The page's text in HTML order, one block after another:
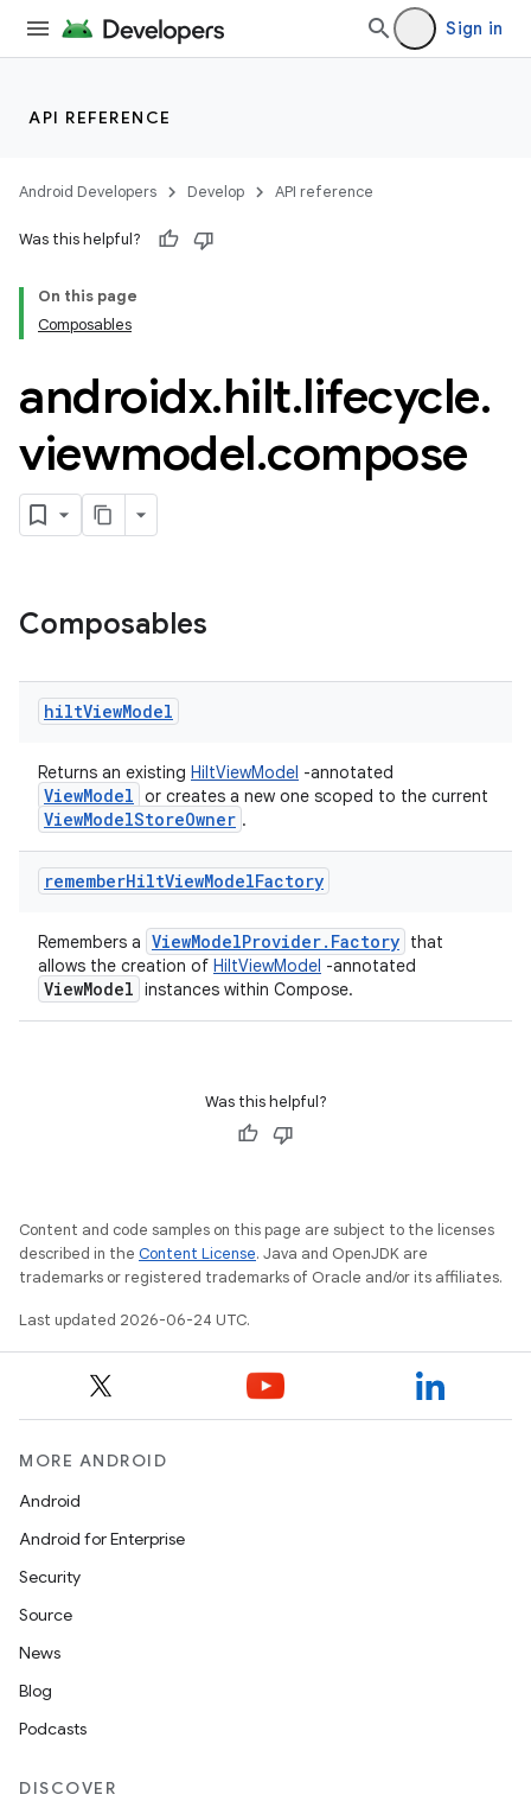
Sign in
API REFERENCE
Android Developers Develop API reference
Was this helpful?
On this page
Composables
androidx.hilt.lifecycle.
viewmodel.compose
Composables
hiltViewModel
Returns an existing HiltViewModel -annotated
ViewModel or creates a new one scoped to the current
ViewModelStoreOwner .
rememberHiltViewModelFactory
Remembers a ViewModelProvider.Factory that
allows the creation of HiltViewModel -annotated
ViewModel instances within Compose.
Was this helpful?
Content and code samples on this page are subject to the licenses
described in the Content License. Java and OpenJDK are
trademarks or registered trademarks of Oracle and/or its affiliates.
Last updated 2026-06-24 UTC.
MORE ANDROID
Android
Android for Enterprise
Security
Source
News
Blog
Podcasts
DISCOVER